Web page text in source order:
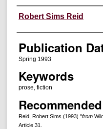
Creators
Robert Sims Reid
Publication
Spring 1993
Keywords
prose, fiction
Reid, Robert Sims (1993) "from
Article 31.